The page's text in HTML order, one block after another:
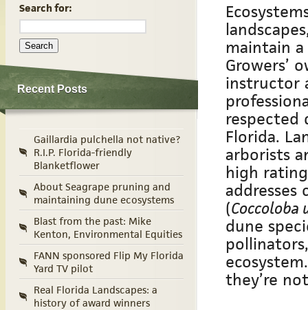
Search for:
Recent Posts
Gaillardia pulchella not native?
R.I.P. Florida-friendly
Blanketflower
About Seagrape pruning and
maintaining dune ecosystems
Blast from the past: Mike
Kenton, Environmental Equities
FANN sponsored Flip My Florida
Yard TV pilot
Real Florida Landscapes: a
history of award winners
maintain
Growers’
instructor
respected
Florida.
arborists
high
addresses
(Coccoloba
dune
they’re